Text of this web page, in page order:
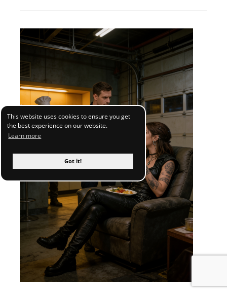
This website uses cookies to ensure you get
the best experience on our website.
Learn more
Got it!